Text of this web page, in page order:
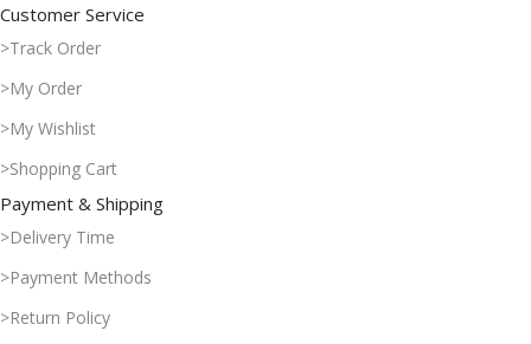
Customer Service
>Track Order
>My Order
>My Wishlist
>Shopping Cart
Payment & Shipping
>Delivery Time
>Payment Methods
>Return Policy